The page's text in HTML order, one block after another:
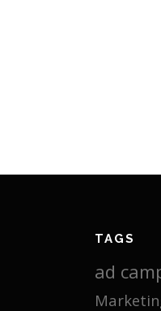
TAGS
ad